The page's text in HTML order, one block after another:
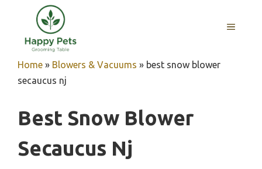
content
MENU
Home » Blowers & Vacuums » best snow blower
secaucus nj
Best Snow Blower
Secaucus Nj